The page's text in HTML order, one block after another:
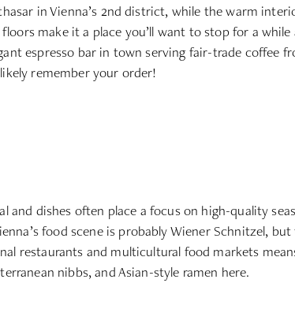
in Vienna’s 2nd district, while the warm
make it a place you’ll want to stop for a
espresso bar in town serving fair-trade coffee
remember your order!
dishes often place a focus on high-quality
food scene is probably Wiener Schnitzel,
restaurants and multicultural food markets
nibbs, and Asian-style ramen here.